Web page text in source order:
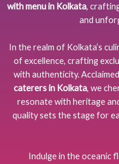
with menu in Kolkata,
and
In the realm of Kolkata’s
of excellence, crafting
with authenticity.
caterers in Kolkata, we
resonate with heritage
quality sets the stage for
Indulge in the oceanic